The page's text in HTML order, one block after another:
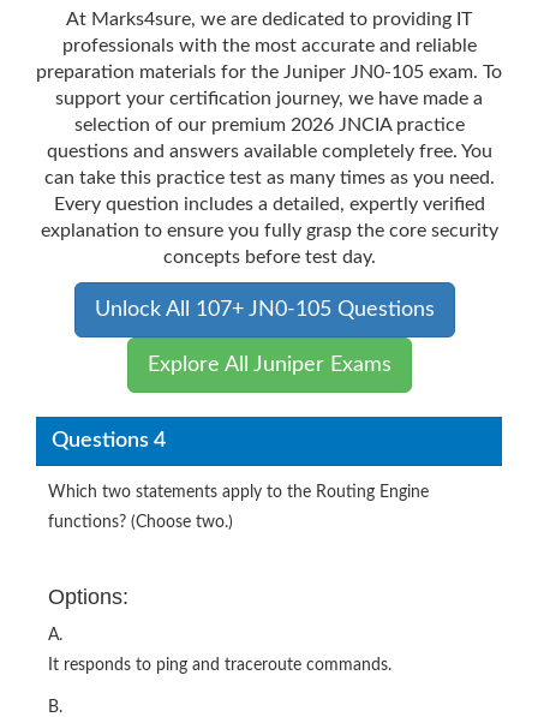
At Marks4sure, we are dedicated to providing IT
professionals with the most accurate and reliable
preparation materials for the Juniper JN0-105 exam. To
support your certification journey, we have made a
selection of our premium 2026 JNCIA practice
questions and answers available completely free. You
can take this practice test as many times as you need.
Every question includes a detailed, expertly verified
explanation to ensure you fully grasp the core security
concepts before test day.
Unlock All 107+ JN0-105 Questions
Explore All Juniper Exams
Questions 4
Which two statements apply to the Routing Engine
functions? (Choose two.)
Options:
A.
It responds to ping and traceroute commands.
B.